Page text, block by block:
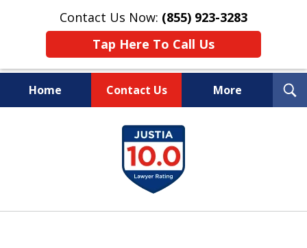
Contact Us Now: (855) 923-3283
Tap Here To Call Us
Home Contact Us More
Wipe Out Your Debts.
Keep Your Property.